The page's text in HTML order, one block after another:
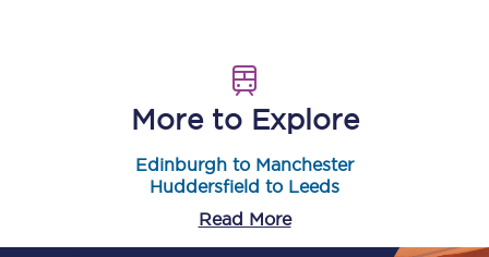
More to Explore
Edinburgh to Manchester
Huddersfield to Leeds
Read More